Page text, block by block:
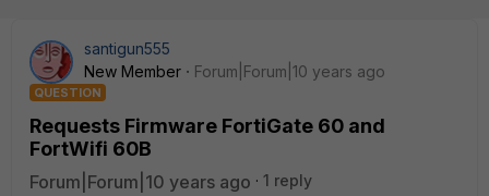
santigun555
New Member
Forum|Forum|10 years ago
QUESTION
Requests Firmware FortiGate 60 and
FortWifi 60B
Forum|Forum|10 years ago
1 reply